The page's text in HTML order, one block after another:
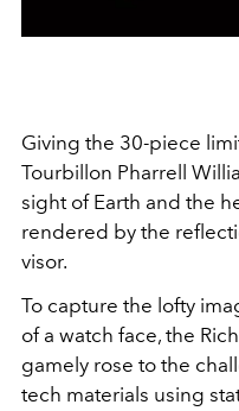
Giving the 30-piece
Tourbillon Pharrell
sight of Earth and the
rendered by the
visor.
To capture the lofty
of a watch face, the
gamely rose to the
tech materials using